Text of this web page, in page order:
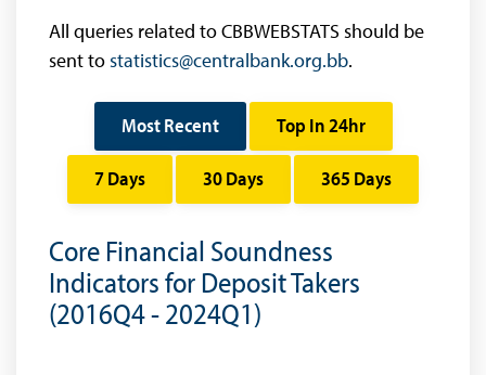
All queries related to CBBWEBSTATS should be
sent tostatistics@centralbank.org.bb.
Most Recent Top In 24hr
7 Days 30 Days 365 Days
Core Financial Soundness
Indicators for Deposit Takers
(2016Q4 - 2024Q1)